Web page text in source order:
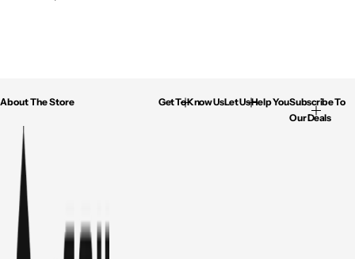
About The Store Get To Know UsLet Us Help YouSubscribe To
Our Deals